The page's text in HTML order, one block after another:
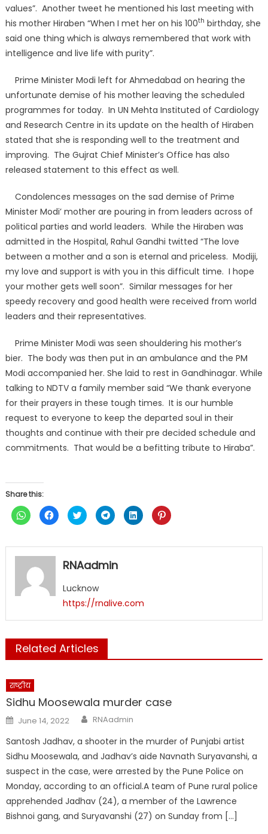
values”. Another tweet he mentioned his last meeting with
his mother Hiraben “When I met her on his 100th birthday, she
said one thing which is always remembered that work with
intelligence and live life with purity”.
Prime Minister Modi left for Ahmedabad on hearing the
unfortunate demise of his mother leaving the scheduled
programmes for today. In UN Mehta Instituted of Cardiology
and Research Centre in its update on the health of Hiraben
stated that she is responding well to the treatment and
improving. The Gujrat Chief Minister’s Office has also
released statement to this effect as well.
Condolences messages on the sad demise of Prime
Minister Modi’ mother are pouring in from leaders across of
political parties and world leaders. While the Hiraben was
admitted in the Hospital, Rahul Gandhi twitted “The love
between a mother and a son is eternal and priceless. Modiji,
my love and support is with you in this difficult time. I hope
your mother gets well soon”. Similar messages for her
speedy recovery and good health were received from world
leaders and their representatives.
Prime Minister Modi was seen shouldering his mother’s
bier. The body was then put in an ambulance and the PM
Modi accompanied her. She laid to rest in Gandhinagar. While
talking to NDTV a family member said “We thank everyone
for their prayers in these tough times. It is our humble
request to everyone to keep the departed soul in their
thoughts and continue with their pre decided schedule and
commitments. That would be a befitting tribute to Hiraba”.
Share this:
Click
to
share
(Opens
in
window)
Click
to
share
(Opens
in
new
window)
Click
to
share
(Opens
new
window)
Click
to
share
(Opens
new
window)
Click
to
share
(Opens
Click
to
(Opens
RNAadmin
Lucknow
https://rnalive.com
Related Articles
राष्ट्रीय
Sidhu Moosewala murder case
Posted
on
June 14, 2022 Author
RNAadmin
Santosh Jadhav, a shooter in the murder of Punjabi artist
Sidhu Moosewala, and Jadhav’s aide Navnath Suryavanshi, a
suspect in the case, were arrested by the Pune Police on
Monday, according to an official.A team of Pune rural police
apprehended Jadhav (24), a member of the Lawrence
Bishnoi gang, and Suryavanshi (27) on Sunday from […]